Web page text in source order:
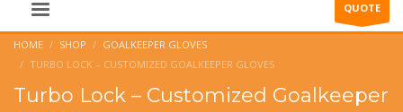
QUOTE
HOME SHOP
GOALKEEPER GLOVES
TURBO LOCK – CUSTOMIZED GOALKEEPER GLOVES
Turbo Lock – Customized Goalkeeper